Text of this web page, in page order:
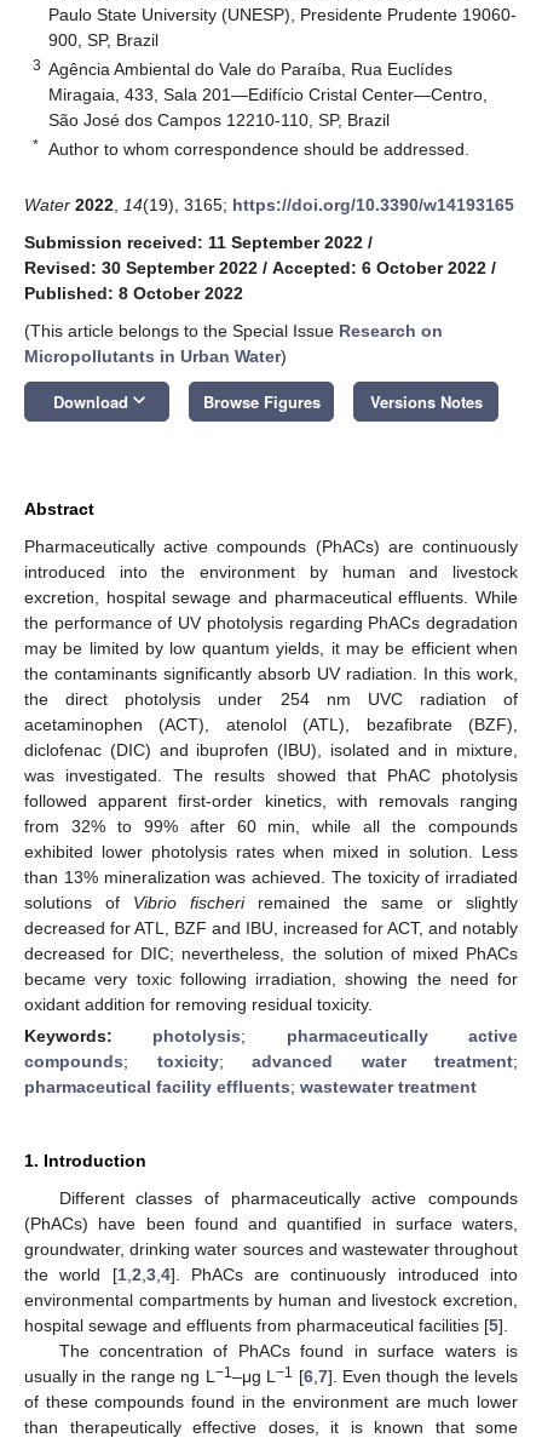
Paulo State University (UNESP), Presidente Prudente 19060-
900, SP, Brazil
3 Agência Ambiental do Vale do Paraíba, Rua Euclídes
Miragaia, 433, Sala 201—Edifício Cristal Center—Centro,
São José dos Campos 12210-110, SP, Brazil
* Author to whom correspondence should be addressed.
Water 2022 14(19), 3165; https://doi.org/10.3390/w14193165
Submission received: 11 September 2022 /
Revised: 30 September 2022 / Accepted: 6 October 2022 /
Published: 8 October 2022
(This article belongs to the Special Issue Research on
Micropollutants in Urban Water)
Download keyboard_arrow_down Browse Figures Versions Notes
Abstract
Pharmaceutically active compounds (PhACs) are continuously
introduced into the environment by human and livestock
excretion, hospital sewage and pharmaceutical effluents. While
the performance of UV photolysis regarding PhACs degradation
may be limited by low quantum yields, it may be efficient when
the contaminants significantly absorb UV radiation. In this work,
the direct photolysis under 254 nm UVC radiation of
acetaminophen (ACT), atenolol (ATL), bezafibrate (BZF),
diclofenac (DIC) and ibuprofen (IBU), isolated and in mixture,
was investigated. The results showed that PhAC photolysis
followed apparent first-order kinetics, with removals ranging
from 32% to 99% after 60 min, while all the compounds
exhibited lower photolysis rates when mixed in solution. Less
than 13% mineralization was achieved. The toxicity of irradiated
solutions of Vibrio fischeriremained the same or slightly
decreased for ATL, BZF and IBU, increased for ACT, and notably
decreased for DIC; nevertheless, the solution of mixed PhACs
became very toxic following irradiation, showing the need for
oxidant addition for removing residual toxicity.
Keywords: photolysis; pharmaceutically active
compounds; toxicity; advanced water treatment;
pharmaceutical facility effluents; wastewater treatment
1. Introduction
Different classes of pharmaceutically active compounds
(PhACs) have been found and quantified in surface waters,
groundwater, drinking water sources and wastewater throughout
the world [1, 2 3, 4]. PhACs are continuously introduced into
environmental compartments by human and livestock excretion,
hospital sewage and effluents from pharmaceutical facilities [5].
The concentration of PhACs found in surface waters is
usually in the range ng L −1–μg L−1 [6, 7]. Even though the levels
of these compounds found in the environment are much lower
than therapeutically effective doses, it is known that some